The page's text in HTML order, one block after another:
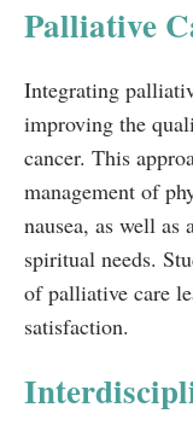
Palliative
Integrating
improving the
cancer. This
management of
nausea, as well as
spiritual needs.
of palliative care
satisfaction.